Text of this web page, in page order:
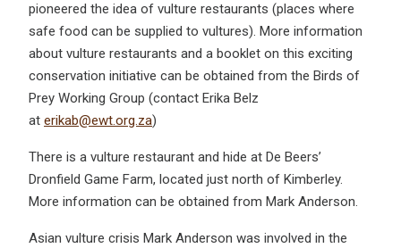
pioneered the idea of vulture restaurants (places where
safe food can be supplied to vultures). More information
about vulture restaurants and a booklet on this exciting
conservation initiative can be obtained from the Birds of
Prey Working Group (contact Erika Belz
at erikab@ewt.org.za)
There is a vulture restaurant and hide at De Beers’
Dronfield Game Farm, located just north of Kimberley.
More information can be obtained from Mark Anderson.
Asian vulture crisis Mark Anderson was involved in the